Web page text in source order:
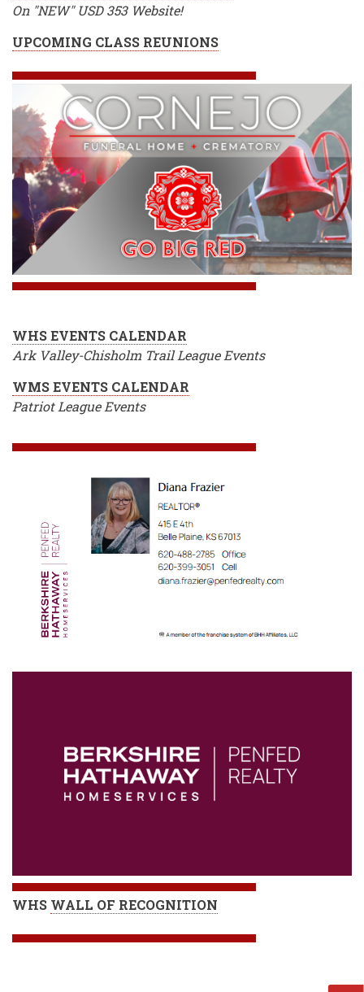
On "NEW" USD 353 Website!
UPCOMING CLASS REUNIONS
WHS EVENTS CALENDAR
Ark Valley-Chisholm Trail League Events
WMS EVENTS CALENDAR
Patriot League Events
WHS WALL OF RECOGNITION